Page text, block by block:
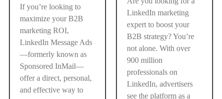
If you’re looking to
maximize your B2B
marketing ROI,
LinkedIn Message Ads
—formerly known as
Sponsored InMail—
offer a direct, personal,
and effective way to
LinkedIn marketing
expert to boost your
B2B strategy? You’re
not alone. With over
900 million
professionals on
LinkedIn, advertisers
see the platform as a